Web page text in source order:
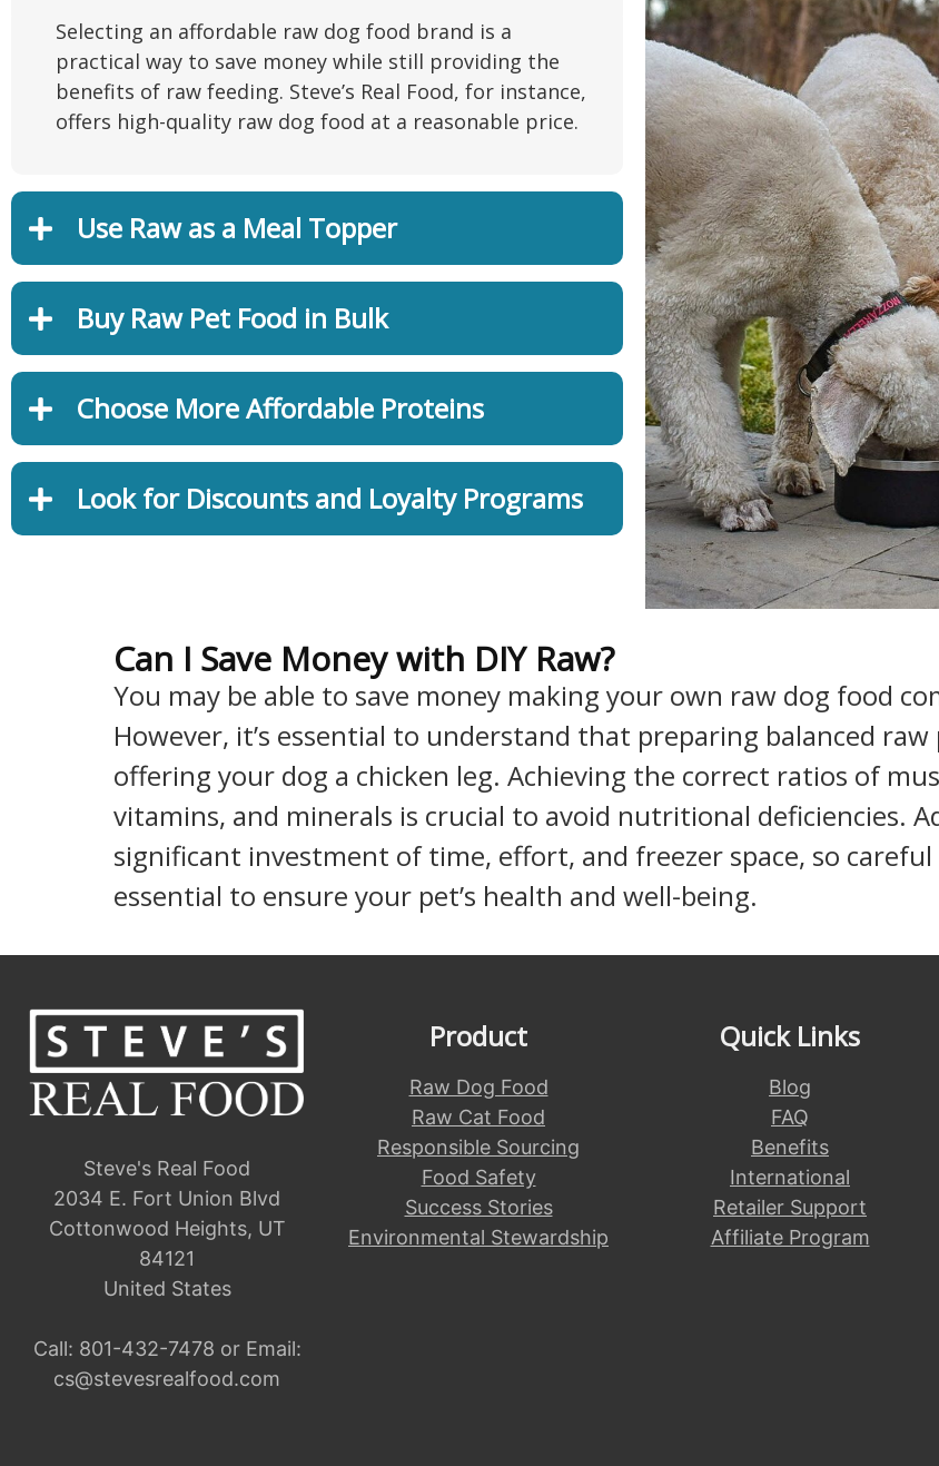
Selecting an affordable raw dog food brand is a
practical way to save money while still providing the
benefits of raw feeding. Steve’s Real Food, for instance,
offers high-quality raw dog food at a reasonable price.
Use Raw as a Meal Topper
Buy Raw Pet Food in Bulk
Choose More Affordable Proteins
Look for Discounts and Loyalty Programs
Can I Save Money with DIY Raw?
You may be able to save money making your own raw dog food
However, it’s essential to understand that preparing balanced
offering your dog a chicken leg. Achieving the correct ratios of
vitamins, and minerals is crucial to avoid nutritional deficiencies.
significant investment of time, effort, and freezer space, so
essential to ensure your pet’s health and well-being.
Steve's Real Food
2034 E. Fort Union Blvd
Cottonwood Heights, UT
84121
United States
Call: 801-432-7478 or Email:
cs@stevesrealfood.com
Product
Raw Dog Food
Raw Cat Food
Responsible Sourcing
Food Safety
Success Stories
Environmental Stewardship
Quick Links
Blog
FAQ
Benefits
International
Retailer Support
Affiliate Program